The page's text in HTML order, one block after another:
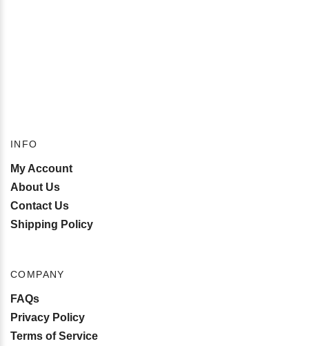
INFO
My Account
About Us
Contact Us
Shipping Policy
COMPANY
FAQs
Privacy Policy
Terms of Service